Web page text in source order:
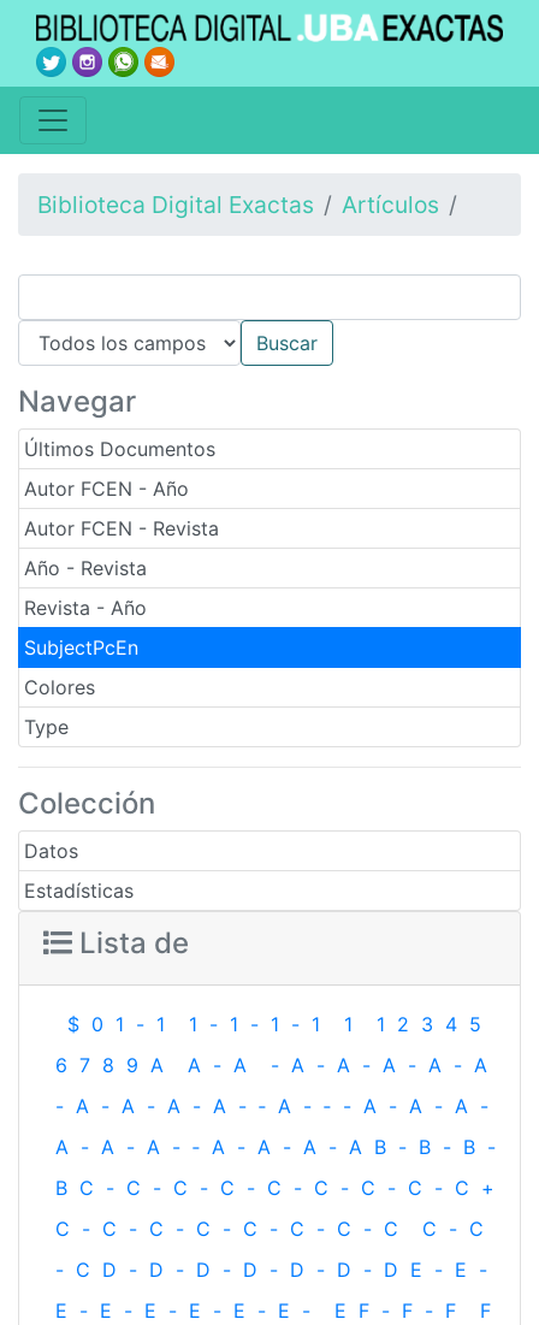
Biblioteca Digital Exactas Artículos
Navegar
Últimos Documentos
Autor FCEN - Año
Autor FCEN - Revista
Año - Revista
Revista - Año
SubjectPcEn
Colores
Type
Colección
Datos
Estadísticas
Lista de
$ 0 1 - 1 1 - 1 - 1 - 1 1 1 2 3 4 5
6 7 8 9 A A - A - A - A - A - A - A
- A - A - A - A - ‐ A - ‐ - A - A - A -
A - A - A - ‐ A - A - A - A B - B - B -
B C - C - C - C - C - C - C - C - C +
C - C - C - C - C - C - C - C C - C
- C D - D - D - D - D - D - D E - E -
E - E - E - E - E - E - E F - F - F
F